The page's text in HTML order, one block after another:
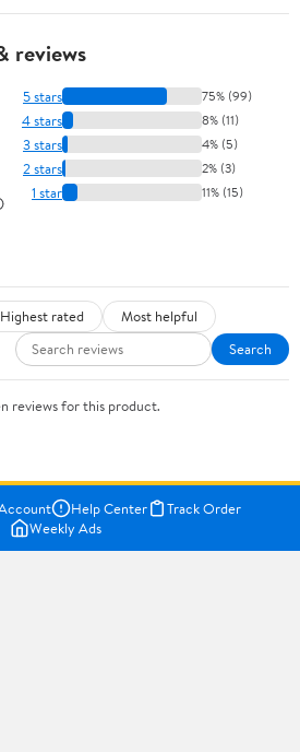
reviews
5 stars 75% (99)
4 stars 8% (11)
3 stars 4% (5)
2 stars 2% (3)
1 star 11% (15)
Highest rated
Most helpful
Search
reviews for this product.
Help Center
Track Order
Weekly Ads